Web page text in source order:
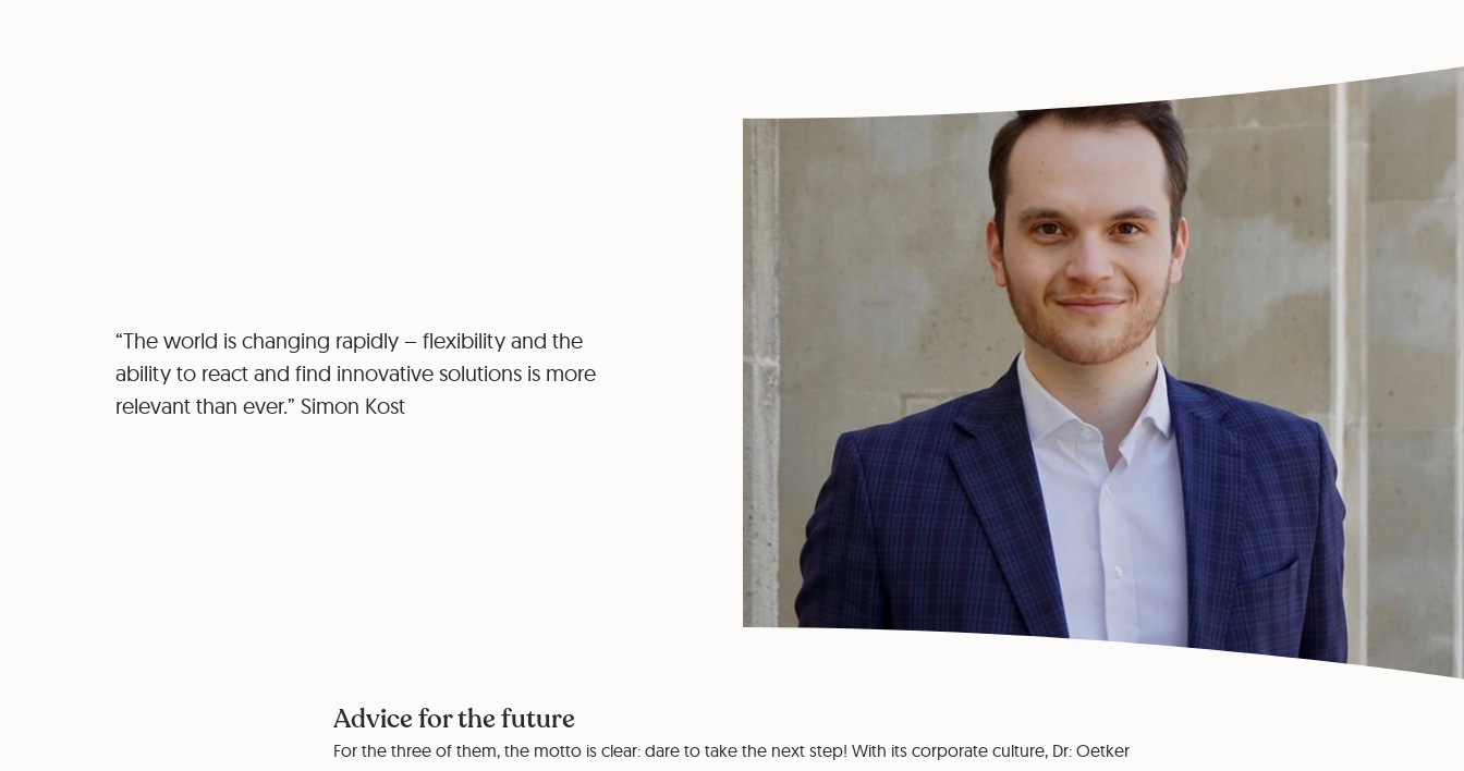
“The world is changing rapidly – flexibility and the
ability to react and find innovative solutions is more
relevant than ever.” Simon Kost
Advice for the future
For the three of them, the motto is clear: dare to take the next step! With its corporate culture, Dr: Oetker